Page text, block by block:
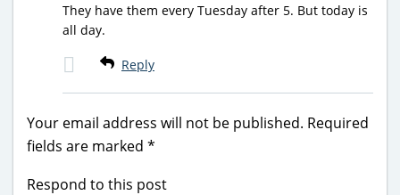
They have them every Tuesday after 5. But today is
all day.
Reply
Your email address will not be published. Required
fields are marked *
Respond to this post